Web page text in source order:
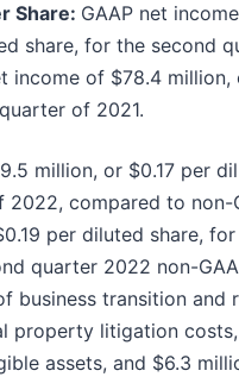
Share: GAAP net
share, for the second
income of $78.4 million,
of 2021.
million, or $0.17 per
compared to non-
per diluted share,
quarter 2022 non-
business transition and
property litigation costs,
assets, and $6.3